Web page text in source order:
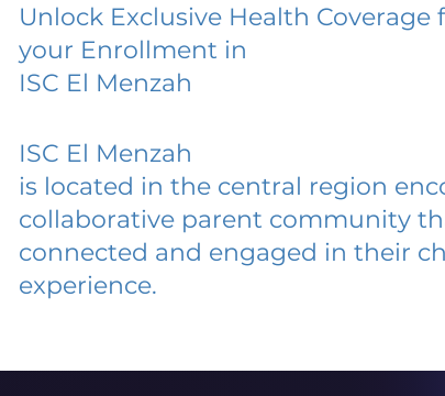
Unlock Exclusive Health Coverage
your Enrollment in
ISC El Menzah
ISC El Menzah
is located in the central region
collaborative parent community
connected and engaged in their
experience.